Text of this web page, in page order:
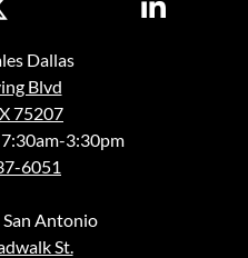
Dallas
Blvd
75207
3:30pm
6051
San Antonio
St.